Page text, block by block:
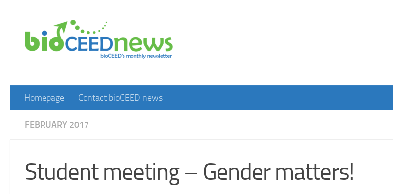
Homepage Contact bioCEED news
FEBRUARY 2017
Student meeting – Gender matters!